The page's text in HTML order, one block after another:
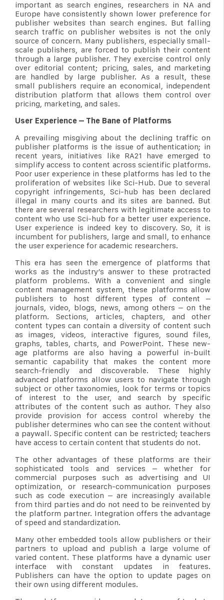
important as search engines, researchers in NA and
Europe have consistently shown lower preference for
publisher websites than search engines. But falling
search traffic on publisher websites is not the only
source of concern. Many publishers, especially small-
scale publishers, are forced to publish their content
through a large publisher. They exercise control only
over editorial content; pricing, sales, and marketing
are handled by large publisher. As a result, these
small publishers require an economical, independent
distribution platform that allows them control over
pricing, marketing, and sales.
User Experience – The Bane of Platforms
A prevailing misgiving about the declining traffic on
publisher platforms is the issue of authentication; in
recent years, initiatives like RA21 have emerged to
simplify access to content across scientific platforms.
Poor user experience in these platforms has led to the
proliferation of websites like Sci-Hub. Due to several
copyright infringements, Sci-hub has been declared
illegal in many courts and its sites are banned. But
there are several researchers with legitimate access to
content who use Sci-hub for a better user experience.
User experience is indeed key to discovery. So, it is
incumbent for publishers, large and small, to enhance
the user experience for academic researchers.
This era has seen the emergence of platforms that
works as the industry’s answer to these protracted
platform problems. With a convenient and single
content management system, these platforms allow
publishers to host different types of content –
journals, video, blogs, news, among others – on the
platform. Sections, articles, chapters, and other
content types can contain a diversity of content such
as images, videos, interactive figures, sound files,
graphs, tables, charts, and PowerPoint. These new-
age platforms are also having a powerful in-built
semantic capability that makes the content more
search-friendly and discoverable. These highly
advanced platforms allow users to navigate through
subject or other taxonomies, look for terms or topics
of interest to the user, and search by specific
attributes of the content such as author. They also
provide provision for access control whereby the
publisher determines who can see the content without
a paywall. Specific content can be restricted; teachers
have access to certain content that students do not.
The other advantages of these platforms are their
sophisticated tools and services – whether for
commercial purposes such as advertising and UI
optimization, or research-communication purposes
such as code execution – are increasingly available
from third parties and do not need to be reinvented by
the platform partner. Integration offers the advantage
of speed and standardization.
Many other embedded tools allow publishers or their
partners to upload and publish a large volume of
varied content. These platforms have a dynamic user
interface with constant updates in features.
Publishers can have the option to update pages on
their own using different modules.